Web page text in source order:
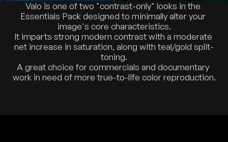
Valo is one of two "contrast-only" looks in the
Essentials Pack designed to minimally alter your
image's core characteristics.
It imparts strong modern contrast with a moderate
net increase in saturation, along with teal/gold split-
toning.
A great choice for commercials and documentary
work in need of more true-to-life color reproduction.